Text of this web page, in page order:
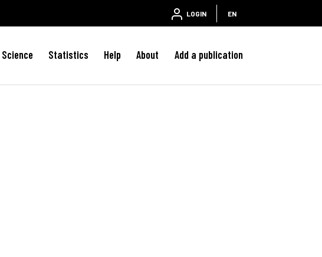
LOGIN EN
Science Statistics Help About Add a publication